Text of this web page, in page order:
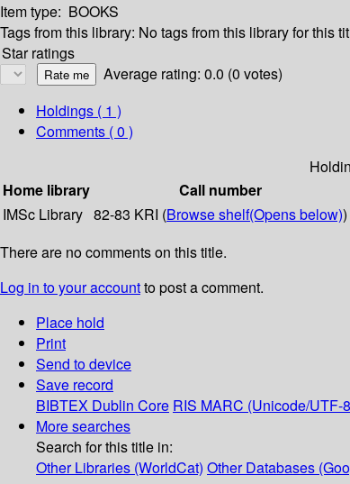
Item type: BOOKS
Tags from this library: No tags from this library for this
Star ratings
Average rating: 0.0 (0 votes)
Holdings ( 1 )
Comments ( 0 )
Home library
Call number
IMSc Library 82-83 KRI (Browse shelf(Opens below))
There are no comments on this title.
Log in to your accountto post a comment.
Place hold
Print
Send to device
Save record
BIBTEX Dublin Core RIS MARC (Unicode/UTF-
More searches
Search for this title in:
Other Libraries (WorldCat) Other Databases